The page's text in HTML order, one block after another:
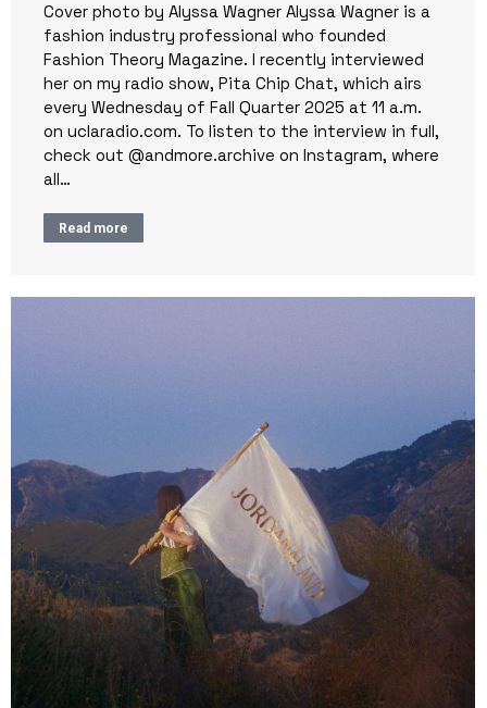
Cover photo by Alyssa Wagner Alyssa Wagner is a
fashion industry professional who founded
Fashion Theory Magazine. I recently interviewed
her on my radio show, Pita Chip Chat, which airs
every Wednesday of Fall Quarter 2025 at 11 a.m.
on uclaradio.com. To listen to the interview in full,
check out @andmore.archive on Instagram, where
all…
Read more